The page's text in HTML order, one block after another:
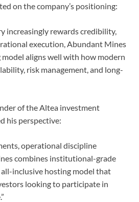
on the company’s positioning:
increasingly rewards credibility,
execution, Abundant Mines
aligns well with how modern
risk management, and long-
of the Altea investment
his perspective:
operational discipline
combines institutional-grade
inclusive hosting model that
looking to participate in